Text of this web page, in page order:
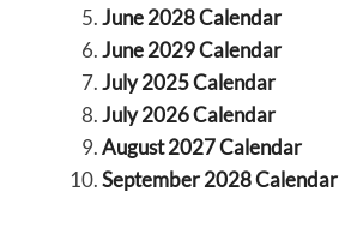
June 2028 Calendar
June 2029 Calendar
July 2025 Calendar
July 2026 Calendar
August 2027 Calendar
September 2028 Calendar